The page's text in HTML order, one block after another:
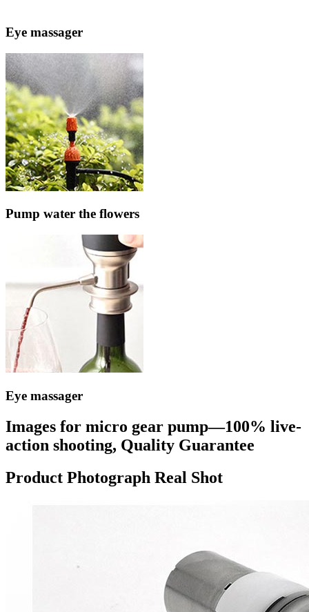
Eye massager
Pump water the flowers
Eye massager
Images for micro gear pump—100% live-
action shooting, Quality Guarantee
Product Photograph Real Shot